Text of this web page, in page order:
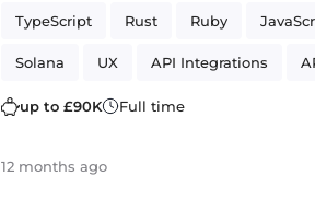
TypeScript Rust Ruby
Solana UX API Integrations
Frontend fintech
up to £90K Full time
12 months ago